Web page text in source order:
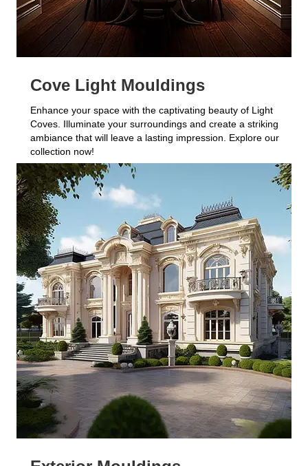
Cove Light Mouldings
Enhance your space with the captivating beauty of Light
Coves. Illuminate your surroundings and create a striking
ambiance that will leave a lasting impression. Explore our
collection now!